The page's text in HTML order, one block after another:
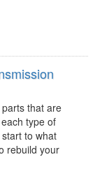
that are
type of
to what
rebuild your